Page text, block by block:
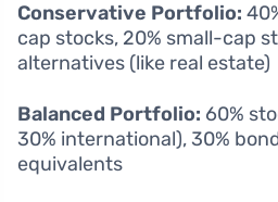
Conservative Portfolio:
cap stocks, 20% small-cap
alternatives (like real estate)
Balanced Portfolio: 60%
30% international), 30%
equivalents